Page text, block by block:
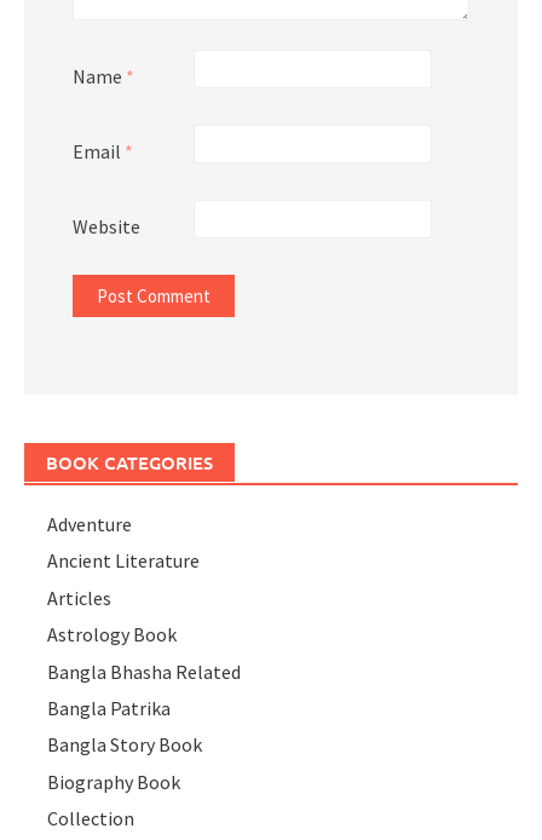
Name *
Email *
Website
BOOK CATEGORIES
Adventure
Ancient Literature
Articles
Astrology Book
Bangla Bhasha Related
Bangla Patrika
Bangla Story Book
Biography Book
Collection